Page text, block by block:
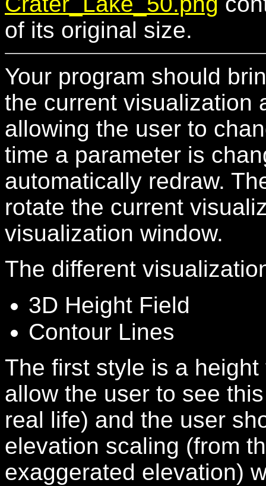
of its original size.
Your program should
the current visualization
allowing the user to
time a parameter is
automatically redraw.
rotate the current
visualization window.
The different
3D Height Field
Contour Lines
The first style is a
allow the user to see
real life) and the user
elevation scaling (from
exaggerated elevation)